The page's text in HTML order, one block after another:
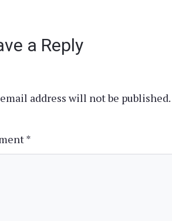
a Reply
address will not be published.
*